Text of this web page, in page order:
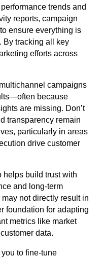
trends and
reports, campaign
ensure everything is
By tracking all key
efforts across
campaigns
because
are missing. Don’t
transparency remain
particularly in areas
drive customer
helps build trust with
and long-term
not directly result in
foundation for adapting
metrics like market
data.
to fine-tune